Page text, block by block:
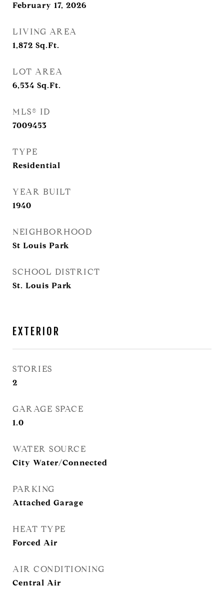
February 17, 2026
LIVING AREA
1,872 Sq.Ft.
LOT AREA
6,534 Sq.Ft.
MLS® ID
7009453
TYPE
Residential
YEAR BUILT
1940
NEIGHBORHOOD
St Louis Park
SCHOOL DISTRICT
St. Louis Park
EXTERIOR
STORIES
2
GARAGE SPACE
1.0
WATER SOURCE
City Water/Connected
PARKING
Attached Garage
HEAT TYPE
Forced Air
AIR CONDITIONING
Central Air